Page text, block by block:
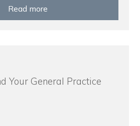
Read more
Your General Practice